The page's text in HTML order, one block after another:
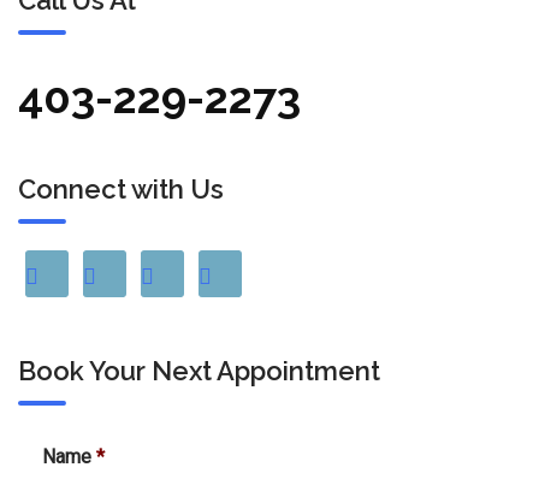
403-229-2273
Connect with Us
Book Your Next Appointment
Name *